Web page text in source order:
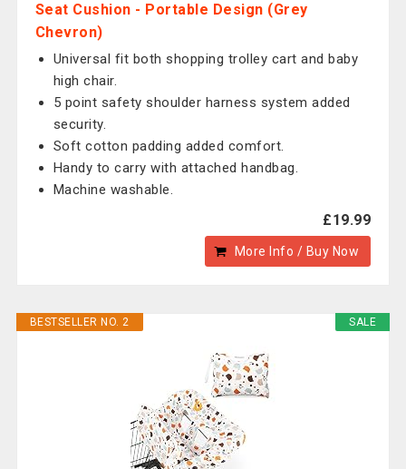
Seat Cushion - Portable Design (Grey
Chevron)
Universal fit both shopping trolley cart and baby
high chair.
5 point safety shoulder harness system added
security.
Soft cotton padding added comfort.
Handy to carry with attached handbag.
Machine washable.
£19.99
More Info / Buy Now
SALE
BESTSELLER NO. 2